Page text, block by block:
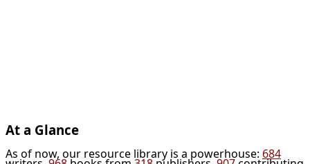
At a Glance
As of now, our resource library is a powerhouse: 684